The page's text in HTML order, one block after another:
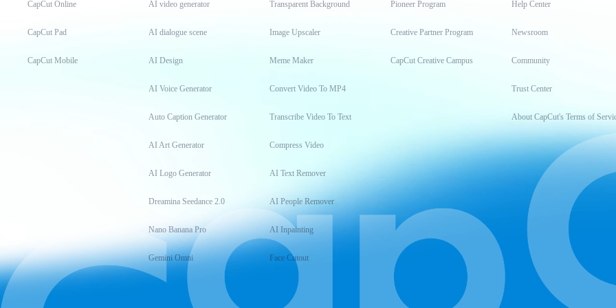
CapCut Online
CapCut Pad
CapCut Mobile
AI video generator
AI dialogue scene
AI Design
AI Voice Generator
Auto Caption Generator
AI Art Generator
AI Logo Generator
Dreamina Seedance 2.0
Nano Banana Pro
Gemini Omni
Transparent Background
Image Upscaler
Meme Maker
Convert Video To MP4
Transcribe Video To Text
Compress Video
AI Text Remover
AI People Remover
AI Inpainting
Face Cutout
Pioneer Program
Creative Partner Program
CapCut Creative Campus
Help Center
Newsroom
Community
Trust Center
About CapCut's Terms of